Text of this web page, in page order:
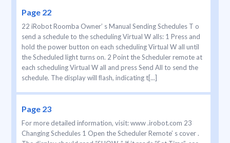
Page 22
22 iRobot Roomba Owner’ s Manual Sending Schedules T o
send a schedule to the scheduling Virtual W alls: 1 Press and
hold the power button on each scheduling Virtual W all until
the Scheduled light turns on. 2 Point the Scheduler remote at
each scheduling Virtual W all and press Send All to send the
schedule. The display will ﬂash, indicating t[...]
Page 23
For more detailed information, visit: www .irobot.com 23
Changing Schedules 1 Open the Scheduler Remote’ s cover .